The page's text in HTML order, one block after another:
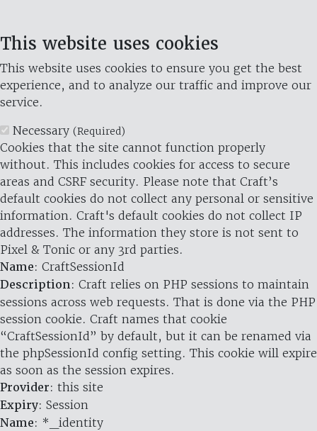
This website uses cookies
This website uses cookies to ensure you get the best
experience, and to analyze our traffic and improve our
service.
Necessary (Required)
Cookies that the site cannot function properly
without. This includes cookies for access to secure
areas and CSRF security. Please note that Craft’s
default cookies do not collect any personal or sensitive
information. Craft's default cookies do not collect IP
addresses. The information they store is not sent to
Pixel & Tonic or any 3rd parties.
Name: CraftSessionId
Description: Craft relies on PHP sessions to maintain
sessions across web requests. That is done via the PHP
session cookie. Craft names that cookie
“CraftSessionId” by default, but it can be renamed via
the phpSessionId config setting. This cookie will expire
as soon as the session expires.
Provider: this site
Expiry: Session
Name: *_identity